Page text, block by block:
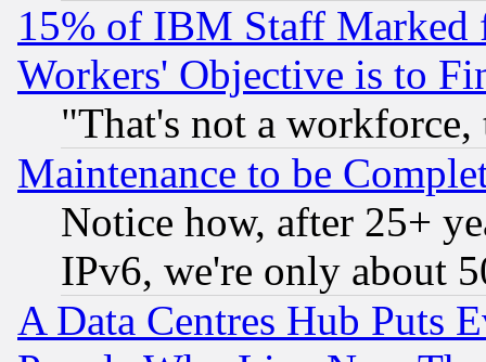
15% of IBM Staff
Workers' Objective is to
"That's not a
Maintenance to be
Notice how, after 25+
IPv6, we're only about
A Data Centres Hub Puts